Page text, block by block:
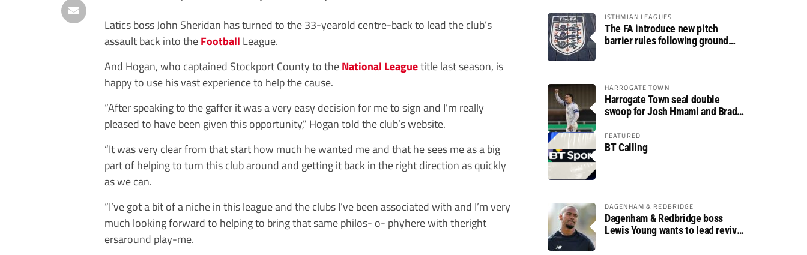
Latics boss John Sheridan has turned to the 33-yearold centre-back to lead the club’s
assault back into theFootball League.
And Hogan, who captained Stockport County to theNational Leaguetitle last season, is
happy to use his vast experience to help the cause.
“After speaking to the gaffer it was a very easy decision for me to sign and I’m really
pleased to have been given this opportunity,” Hogan told the club’s website.
“It was very clear from that start how much he wanted me and that he sees me as a big
part of helping to turn this club around and getting it back in the right direction as quickly
as we can.
“I’ve got a bit of a niche in this league and the clubs I’ve been associated with and I’m very
much looking forward to helping to bring that same philos- o- phyhere with theright
ersaround play-me.
ISTHMIAN LEAGUES
The FA introduce new pitch
barrier rules following ground
HARROGATE TOWN
Harrogate Town seal double
swoop for Josh Hmami and Brad
FEATURED
BT Calling
DAGENHAM & REDBRIDGE
Dagenham & Redbridge boss
Lewis Young wants to lead revival